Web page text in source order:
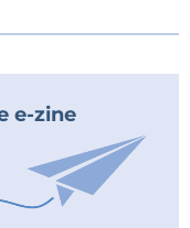
e-zine